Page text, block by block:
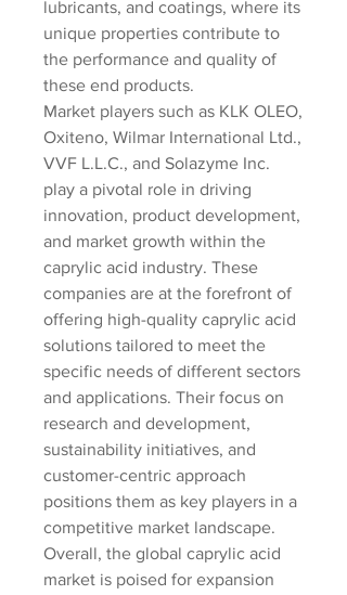
lubricants, and coatings, where its
unique properties contribute to
the performance and quality of
these end products.
Market players such as KLK OLEO,
Oxiteno, Wilmar International Ltd.,
VVF L.L.C., and Solazyme Inc.
play a pivotal role in driving
innovation, product development,
and market growth within the
caprylic acid industry. These
companies are at the forefront of
offering high-quality caprylic acid
solutions tailored to meet the
specific needs of different sectors
and applications. Their focus on
research and development,
sustainability initiatives, and
customer-centric approach
positions them as key players in a
competitive market landscape.
Overall, the global caprylic acid
market is poised for expansion